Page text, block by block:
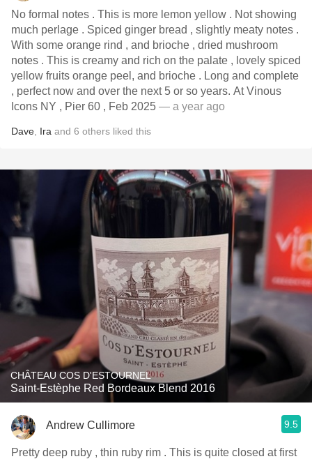
No formal notes . This is more lemon yellow . Not showing
much perlage . Spiced ginger bread , slightly meaty notes .
With some orange rind , and brioche , dried mushroom
notes . This is creamy and rich on the palate , lovely spiced
yellow fruits orange peel, and brioche . Long and complete
, perfect now and over the next 5 or so years. At Vinous
Icons NY , Pier 60 , Feb 2025 — a year ago
Dave Ira and 6 others liked this
CHÂTEAU COS D'ESTOURNEL
Saint-Estèphe Red Bordeaux Blend 2016
Andrew Cullimore 9.5
Pretty deep ruby , thin ruby rim . This is quite closed at first